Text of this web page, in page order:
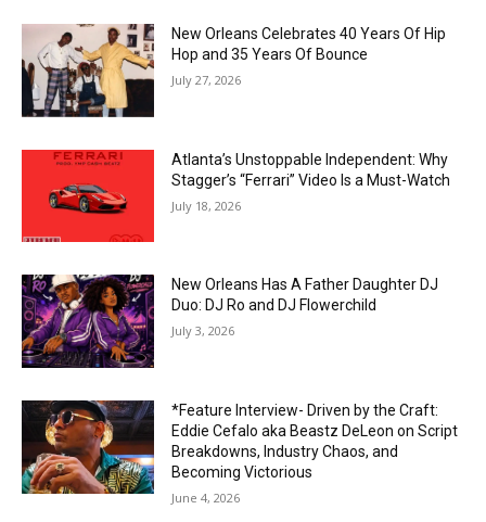
New Orleans Celebrates 40 Years Of Hip
Hop and 35 Years Of Bounce
July 27, 2026
Atlanta’s Unstoppable Independent: Why
Stagger’s “Ferrari” Video Is a Must-Watch
July 18, 2026
New Orleans Has A Father Daughter DJ
Duo: DJ Ro and DJ Flowerchild
July 3, 2026
*Feature Interview- Driven by the Craft:
Eddie Cefalo aka Beastz DeLeon on Script
Breakdowns, Industry Chaos, and
Becoming Victorious
June 4, 2026